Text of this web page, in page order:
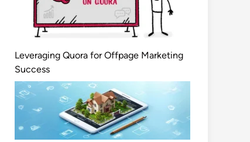
Leveraging Quora for Offpage Marketing
Success